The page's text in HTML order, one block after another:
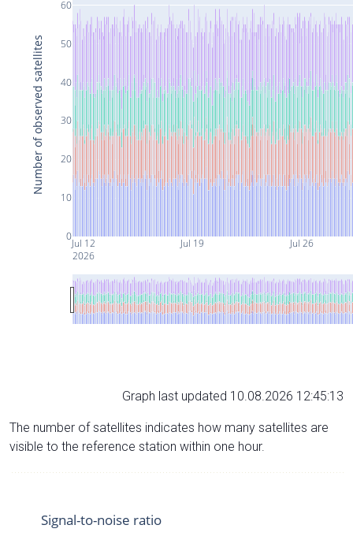
Jul 12
2026
Jul 19 Jul 26
0
10
20
30
40
50
60
Number of observed satellites
Graph last updated 10.08.2026 12:45:13
The number of satellites indicates how many satellites are
visible to the reference station within one hour.
Signal-to-noise ratio